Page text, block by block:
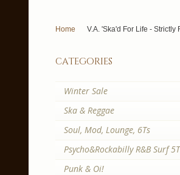
Home V.A. 'Ska'd For Life -
categories
Winter Sale
Ska & Reggae
Soul, Mod, Lounge, 6Ts
Psycho&Rockabilly R&B Surf
Punk & Oi!